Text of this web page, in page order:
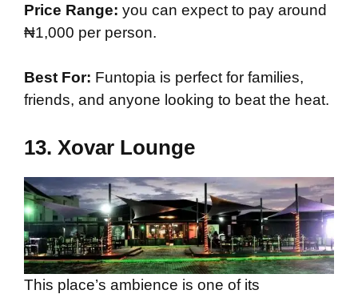
Price Range: you can expect to pay around
₦1,000 per person.
Best For: Funtopia is perfect for families,
friends, and anyone looking to beat the heat.
13. Xovar Lounge
This place’s ambience is one of its